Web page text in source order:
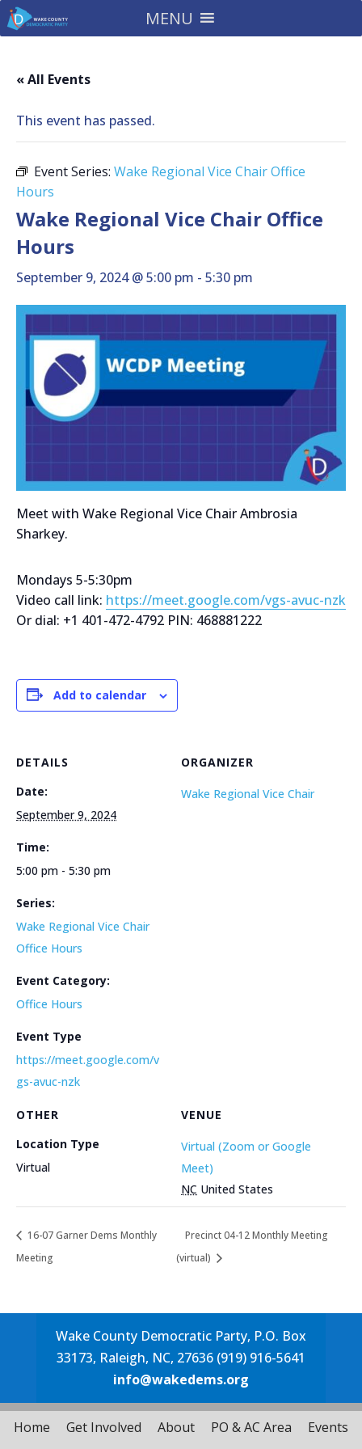
MENU
« All Events
This event has passed.
Event Series: Wake Regional Vice Chair Office
Hours
Wake Regional Vice Chair Office
Hours
September 9, 2024 @ 5:00 pm - 5:30 pm
Meet with Wake Regional Vice Chair Ambrosia
Sharkey.
Mondays 5-5:30pm
Video call link: https://meet.google.com/vgs-avuc-nzk
Or dial: +1 401-472-4792 PIN: 468881222
Add to calendar
DETAILS
Date:
September 9, 2024
Time:
5:00 pm - 5:30 pm
Series:
Wake Regional Vice Chair
Office Hours
Event Category:
Office Hours
Event Type
https://meet.google.com/v
gs-avuc-nzk
VENUE
Virtual (Zoom or Google
Meet)
NC United States
ORGANIZER
Wake Regional Vice Chair
OTHER
Location Type
Virtual
16-07 Garner Dems Monthly
Meeting
Precinct 04-12 Monthly Meeting
(virtual)
Wake County Democratic Party, P.O. Box
33173, Raleigh, NC, 27636 (919) 916-5641
info@wakedems.org
Home Get Involved About PO & AC Area Events